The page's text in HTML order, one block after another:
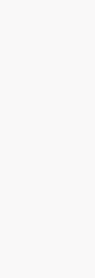
NK, Chhablani
in type 2 non-
Retina Vitreous.
022-00410-3.
P, Pereira A,
green
Eur J
Aug 12. PMID:
RS,
J. Choroidal